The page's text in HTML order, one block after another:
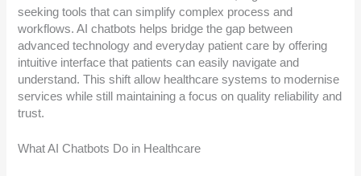
seeking tools that can simplify complex process and
workflows. AI chatbots helps bridge the gap between
advanced technology and everyday patient care by offering
intuitive interface that patients can easily navigate and
understand. This shift allow healthcare systems to modernise
services while still maintaining a focus on quality reliability and
trust.
What AI Chatbots Do in Healthcare